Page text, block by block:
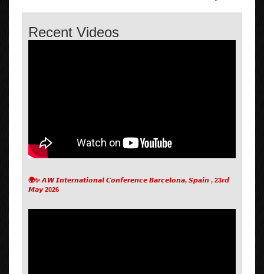
Recent Videos
🌍✨ 𝘼𝙒 𝙄𝙣𝙩𝙚𝙧𝙣𝙖𝙩𝙞𝙤𝙣𝙖𝙡 𝘾𝙤𝙣𝙛𝙚𝙧𝙚𝙣𝙘𝙚 𝘽𝙖𝙧𝙘𝙚𝙡𝙤𝙣𝙖, 𝙎𝙥𝙖𝙞𝙣 , 23𝙧𝙙
𝙈𝙖𝙮 2026